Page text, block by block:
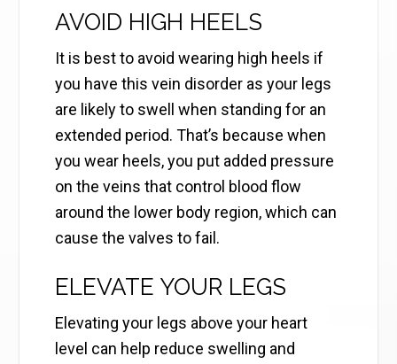
AVOID HIGH HEELS
It is best to avoid wearing high heels if
you have this vein disorder as your legs
are likely to swell when standing for an
extended period. That’s because when
you wear heels, you put added pressure
on the veins that control blood flow
around the lower body region, which can
cause the valves to fail.
ELEVATE YOUR LEGS
Elevating your legs above your heart
level can help reduce swelling and